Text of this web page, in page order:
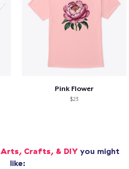
Pink Flower
$23
Arts, Crafts, & DIY you might
like: